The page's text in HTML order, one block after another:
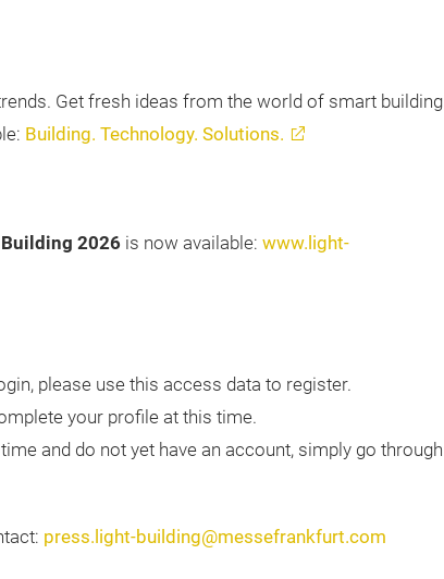
Get fresh ideas from the world of smart building
Building. Technology. Solutions.
2026 is now available: www.light-
please use this access data to register.
your profile at this time.
and do not yet have an account, simply go through
press.light-building@messefrankfurt.com